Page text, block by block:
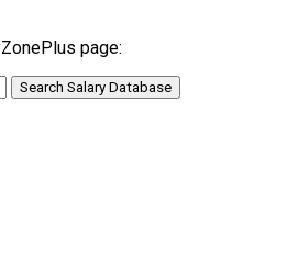
page:
Search Salary Database